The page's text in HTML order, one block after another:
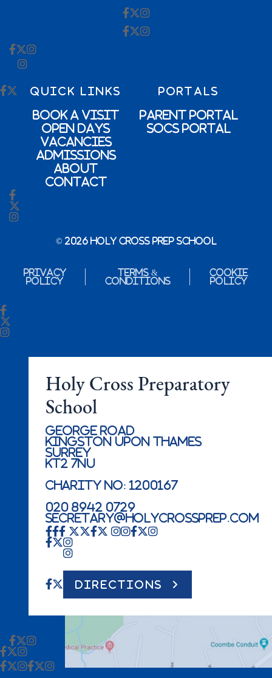
QUICK LINKS
Book a Visit
Open Days
Vacancies
Admissions
About
Contact
PORTALS
Parent Portal
SOCs Portal
© 2026 Holy Cross Prep School
Privacy
Policy
Terms &
Conditions
Cookie
Policy
Holy Cross Preparatory
School
George Road
Kingston Upon Thames
Surrey
KT2 7NU
Charity No: 1200167
020 8942 0729
secretary@holycrossprep.com
DIRECTIONS